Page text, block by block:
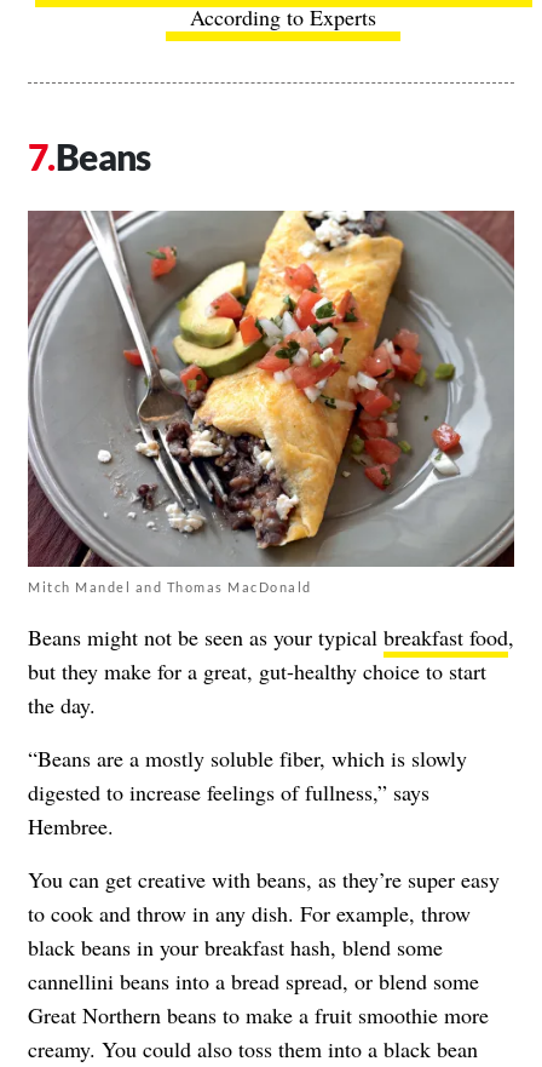
According to Experts
Beans
Mitch Mandel and Thomas MacDonald
Beans might not be seen as your typical breakfast food,
but they make for a great, gut-healthy choice to start
the day.
“Beans are a mostly soluble fiber, which is slowly
digested to increase feelings of fullness,” says
Hembree.
You can get creative with beans, as they’re super easy
to cook and throw in any dish. For example, throw
black beans in your breakfast hash, blend some
cannellini beans into a bread spread, or blend some
Great Northern beans to make a fruit smoothie more
creamy. You could also toss them into a black bean